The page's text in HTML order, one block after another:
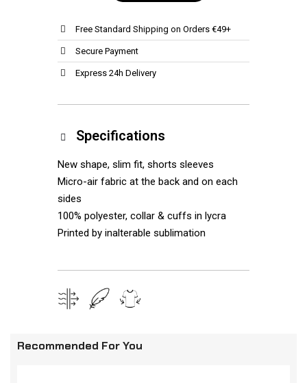
Free Standard Shipping on Orders €49+
Secure Payment
Express 24h Delivery
Specifications
New shape, slim fit, shorts sleeves
Micro-air fabric at the back and on each
sides
100% polyester, collar & cuffs in lycra
Printed by inalterable sublimation
Recommended For You